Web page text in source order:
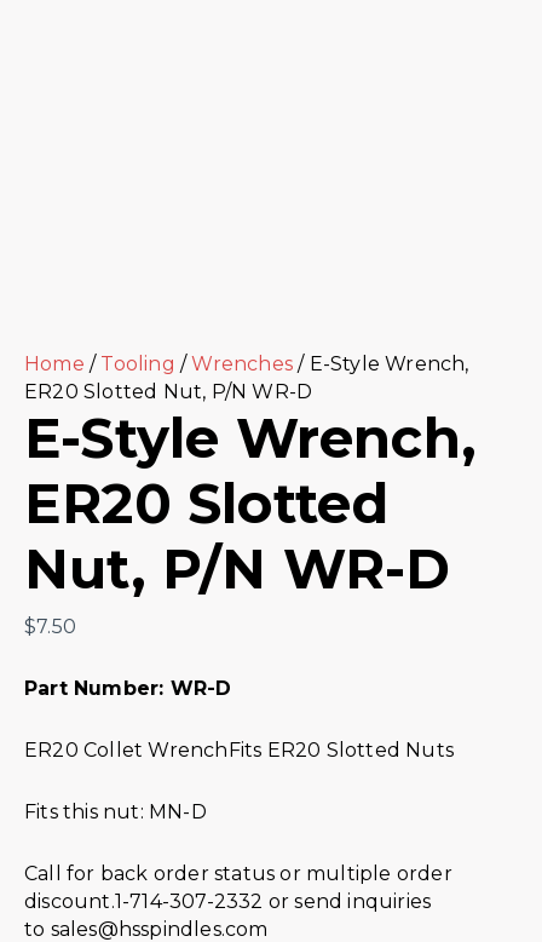
Home / Tooling /Wrenches / E-Style Wrench,
ER20 Slotted Nut, P/N WR-D
E-Style Wrench,
ER20 Slotted
Nut, P/N WR-D
$7.50
Part Number: WR-D
ER20 Collet WrenchFits ER20 Slotted Nuts
Fits this nut: MN-D
Call for back order status or multiple order
discount.1-714-307-2332 or send inquiries
to sales@hsspindles.com